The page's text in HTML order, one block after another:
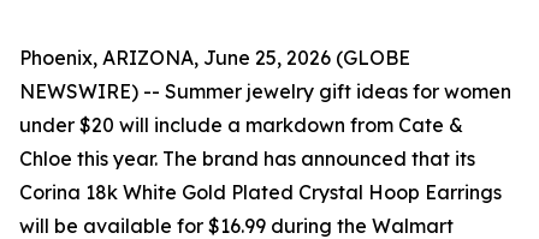
Phoenix, ARIZONA, June 25, 2026 (GLOBE
NEWSWIRE) -- Summer jewelry gift ideas for women
under $20 will include a markdown from Cate &
Chloe this year. The brand has announced that its
Corina 18k White Gold Plated Crystal Hoop Earrings
will be available for $16.99 during the Walmart